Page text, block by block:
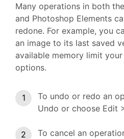
Many operations in both
and Photoshop Elements
redone. For example, you
an image to its last saved
available memory limit
options.
To undo or redo an
Undo or choose Edit
To cancel an